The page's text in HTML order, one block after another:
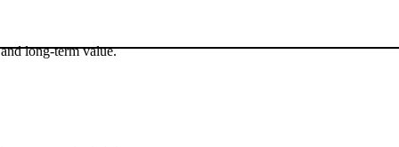
long-term value.